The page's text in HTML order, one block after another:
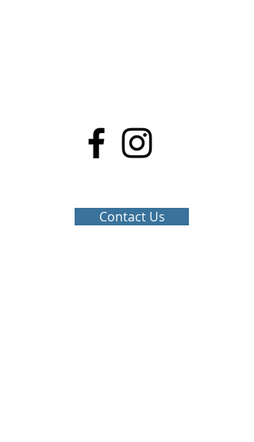
Contact Us